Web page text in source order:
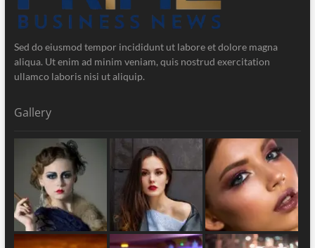
Sed do eiusmod tempor incididunt ut labore et dolore magna
aliqua. Ut enim ad minim veniam, quis nostrud exercitation
ullamco laboris nisi ut aliquip.
Gallery